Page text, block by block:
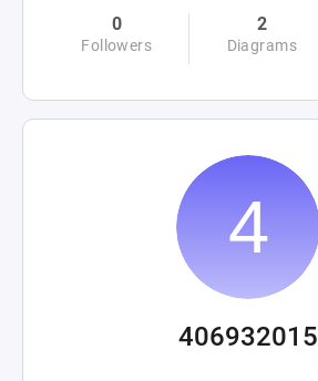
0
Followers
2
Diagrams
406932015